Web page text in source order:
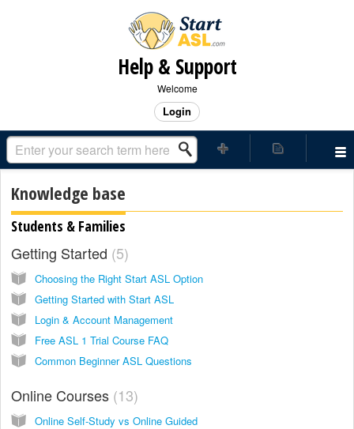
Help & Support
Welcome
Login
Knowledge base
Students & Families
Getting Started 5
Choosing the Right Start ASL Option
Getting Started with Start ASL
Login & Account Management
Free ASL 1 Trial Course FAQ
Common Beginner ASL Questions
Online Courses 13
Online Self-Study vs Online Guided